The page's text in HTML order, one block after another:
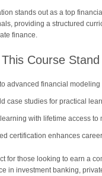
stands out as a top
providing a structured
finance.
Course
advanced financial modeling
case studies for practical
with lifetime access to
certification enhances
for those looking to earn a
in investment banking,